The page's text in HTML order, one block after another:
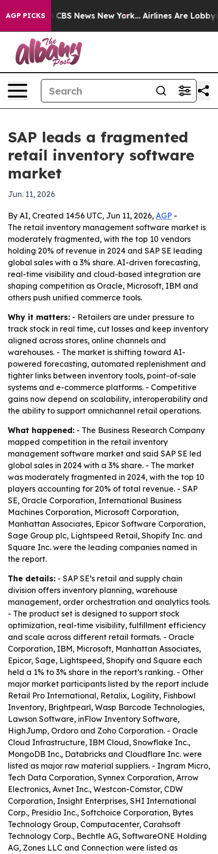
AGP PICKS
was CBS News New York... Airlines Are Lobbying
SAP leads a fragmented
retail inventory software
market
Jun. 11, 2026
By AI, Created 14:56 UTC, Jun 11, 2026, AGP -
The retail inventory management software market is
moderately fragmented, with the top 10 vendors
holding 20% of revenue in 2024 and SAP SE leading
global sales with a 3% share. AI-driven forecasting,
real-time visibility and cloud-based integration are
shaping competition as Oracle, Microsoft, IBM and
others push unified commerce tools.
Why it matters: - Retailers are under pressure to
track stock in real time, cut losses and keep inventory
aligned across stores, online channels and
warehouses. - The market is shifting toward AI-
powered forecasting, automated replenishment and
tighter links between inventory tools, point-of-sale
systems and e-commerce platforms. - Competitive
gains now depend on scalability, interoperability and
the ability to support omnichannel retail operations.
What happened: - The Business Research Company
mapped competition in the retail inventory
management software market and said SAP SE led
global sales in 2024 with a 3% share. - The market
was moderately fragmented in 2024, with the top 10
players accounting for 20% of total revenue. - SAP
SE, Oracle Corporation, International Business
Machines Corporation, Microsoft Corporation,
Manhattan Associates, Epicor Software Corporation,
Sage Group plc, Lightspeed Retail, Shopify Inc. and
Square Inc. were the leading companies named in
the report.
The details: - SAP SE’s retail and supply chain
division offers inventory planning, warehouse
management, order orchestration and analytics tools.
- The product set is designed to support stock
optimization, real-time visibility, fulfillment efficiency
and scale across different retail formats. - Oracle
Corporation, IBM, Microsoft, Manhattan Associates,
Epicor, Sage, Lightspeed, Shopify and Square each
held a 1% to 3% share in the report’s ranking. - Other
major market participants listed by the report include
Retail Pro International, Retalix, Logility, Fishbowl
Inventory, Brightpearl, Wasp Barcode Technologies,
Lawson Software, inFlow Inventory Software,
HighJump, Ordoro and Zoho Corporation. - Oracle
Cloud Infrastructure, IBM Cloud, Snowflake Inc.,
MongoDB Inc., Databricks and Cloudflare Inc. were
listed as major raw material suppliers. - Ingram Micro,
Tech Data Corporation, Synnex Corporation, Arrow
Electronics, Avnet Inc., Westcon-Comstor, CDW
Corporation, Insight Enterprises, SHI International
Corp., Presidio Inc., Softchoice Corporation, Bytes
Technology Group, Computacenter, Carahsoft
Technology Corp., Bechtle AG, SoftwareONE Holding
AG, Zones LLC and Connection were listed as